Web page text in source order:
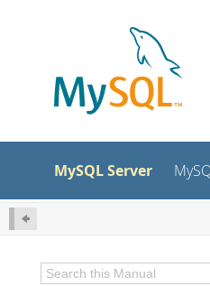
MySQL Server